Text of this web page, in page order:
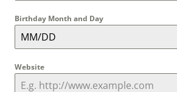
Birthday Month and Day
Website